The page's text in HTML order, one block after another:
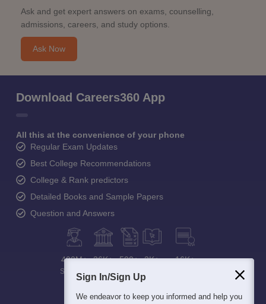
Ask and get expert answers on exams, counselling,
admissions, careers, and study options.
Ask Now
Download Careers360 App
All this at the convenience of your phone
Regular Exam Updates
Best College Recommendations
College & Rank predictors
Detailed Books and Sample Papers
Question and Answers
400M+
Students
36K+
Colleges
500+
Exams
3K+ 16K+
Sign In/Sign Up
We endeavor to keep you informed and help you